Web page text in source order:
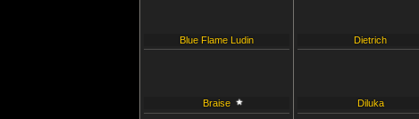
Blue Flame Ludin
Braise
Dietrich
Diluka